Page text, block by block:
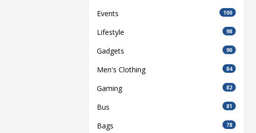
Events 100
Lifestyle 98
Gadgets 90
Men's Clothing 84
Gaming 82
Bus 81
Bags 78